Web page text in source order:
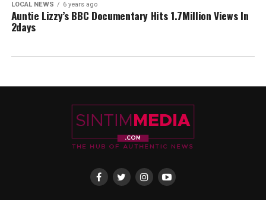
LOCAL NEWS 6 years ago
Auntie Lizzy’s BBC Documentary Hits 1.7Million Views In
2days